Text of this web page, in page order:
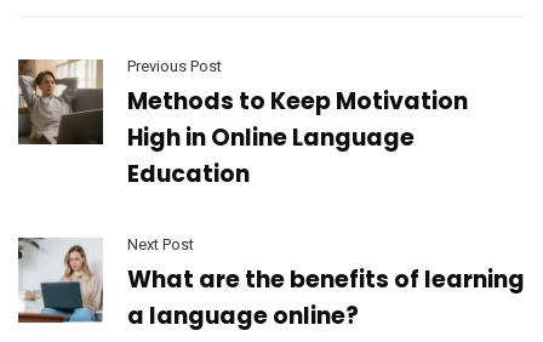
Previous Post
Methods to Keep Motivation
High in Online Language
Education
Next Post
What are the benefits of learning
a language online?